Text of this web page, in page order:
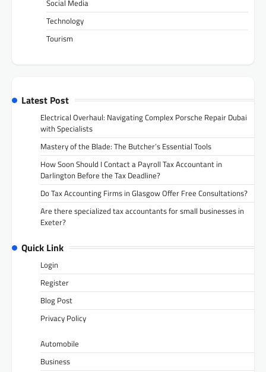
Social Media
Technology
Tourism
Latest Post
Electrical Overhaul: Navigating Complex Porsche Repair Dubai
with Specialists
Mastery of the Blade: The Butcher’s Essential Tools
How Soon Should I Contact a Payroll Tax Accountant in
Darlington Before the Tax Deadline?
Do Tax Accounting Firms in Glasgow Offer Free Consultations?
Are there specialized tax accountants for small businesses in
Exeter?
Quick Link
Login
Register
Blog Post
Privacy Policy
Automobile
Business